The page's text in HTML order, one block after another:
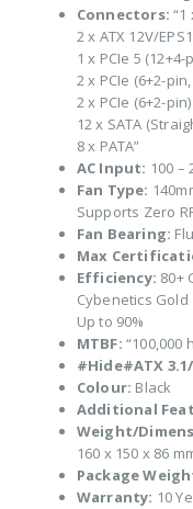
Connectors: “1
2 x ATX 12V/
1 x PCIe 5 (12+4-
2 x PCIe (6+2-
2 x PCIe (6+2-pin)
12 x SATA
8 x PATA”
AC Input: 100 –
Fan Type:
Supports Zero
Fan Bearing:
Max
Efficiency: 80+
Cybenetics Gold
Up to 90%
MTBF: “100,000
#Hide#ATX
Colour: Black
Additional
Weight/
160 x 150 x 86
Package
Warranty: 10